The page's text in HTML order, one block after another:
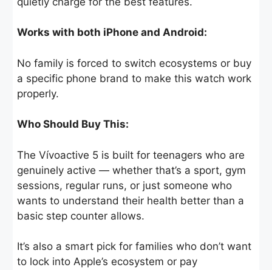
Works with both iPhone and Android:
No family is forced to switch ecosystems or buy
a specific phone brand to make this watch work
properly.
Who Should Buy This:
The Vívoactive 5 is built for teenagers who are
genuinely active — whether that’s a sport, gym
sessions, regular runs, or just someone who
wants to understand their health better than a
basic step counter allows.
It’s also a smart pick for families who don’t want
to lock into Apple’s ecosystem or pay